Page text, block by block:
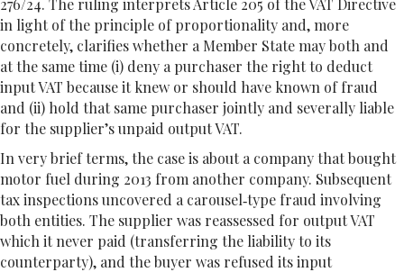
276/24. The ruling interprets Article 205 of the VAT Directive
in light of the principle of proportionality and, more
concretely, clarifies whether a Member State may both and
at the same time (i) deny a purchaser the right to deduct
input VAT because it knew or should have known of fraud
and (ii) hold that same purchaser jointly and severally liable
for the supplier’s unpaid output VAT.
In very brief terms, the case is about a company that bought
motor fuel during 2013 from another company. Subsequent
tax inspections uncovered a carousel‐type fraud involving
both entities. The supplier was reassessed for output VAT
which it never paid (transferring the liability to its
counterparty), and the buyer was refused its input